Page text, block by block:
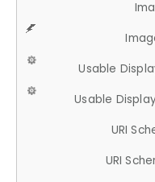
Usable
Usable
URI
URI